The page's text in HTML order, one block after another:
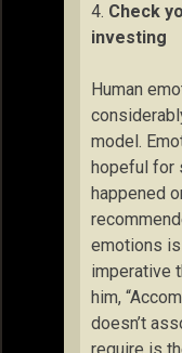
4. Check
investing
Human
model.
hopeful for
happened
emotions
imperative
him,
doesn’t